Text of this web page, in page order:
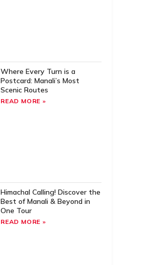
Where Every Turn is a
Postcard: Manali’s Most
Scenic Routes
READ MORE »
Himachal Calling! Discover the
Best of Manali & Beyond in
One Tour
READ MORE »